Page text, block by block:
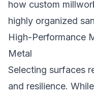
how custom
highly organized
High-Performance
Metal
Selecting surfaces
and resilience.